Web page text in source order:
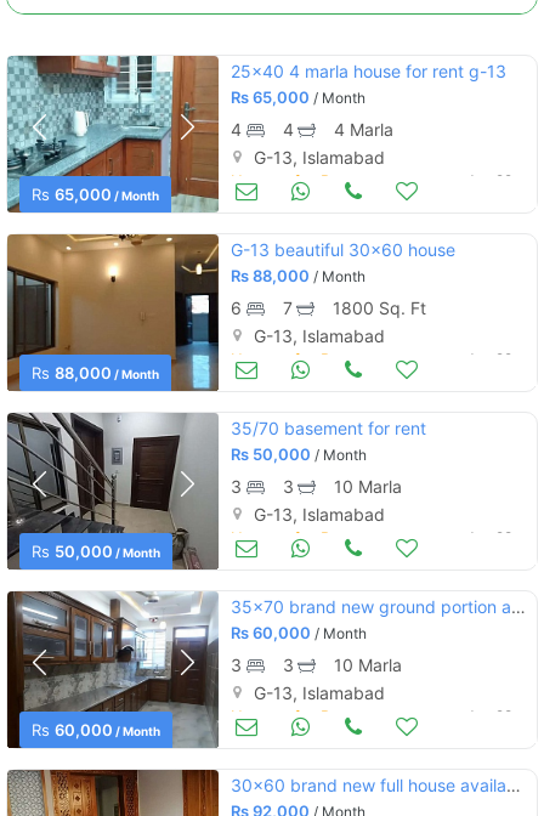
Rs 65,000 / Month
25x40 4 marla house for rent g-13
Rs65,000 / Month
4 4
4 Marla
G-13, Islamabad
Houses for Rent Jun 29
Rs 88,000 / Month
G-13 beautiful 30×60 house
Rs88,000 / Month
6 7
1800 Sq. Ft
G-13, Islamabad
Houses for Rent Jun 29
Rs 50,000 / Month
35/70 basement for rent
Rs 50,000 / Month
3 3
10 Marla
G-13, Islamabad
Houses for Rent Jun 28
Rs 60,000 / Month
35x70 brand new ground portion and upper portion for rent g 13
Rs60,000 / Month
3 3
10 Marla
G-13, Islamabad
Houses for Rent Jun 28
30x60 brand new full house available for rent in g-13-2
Rs92,000 / Month